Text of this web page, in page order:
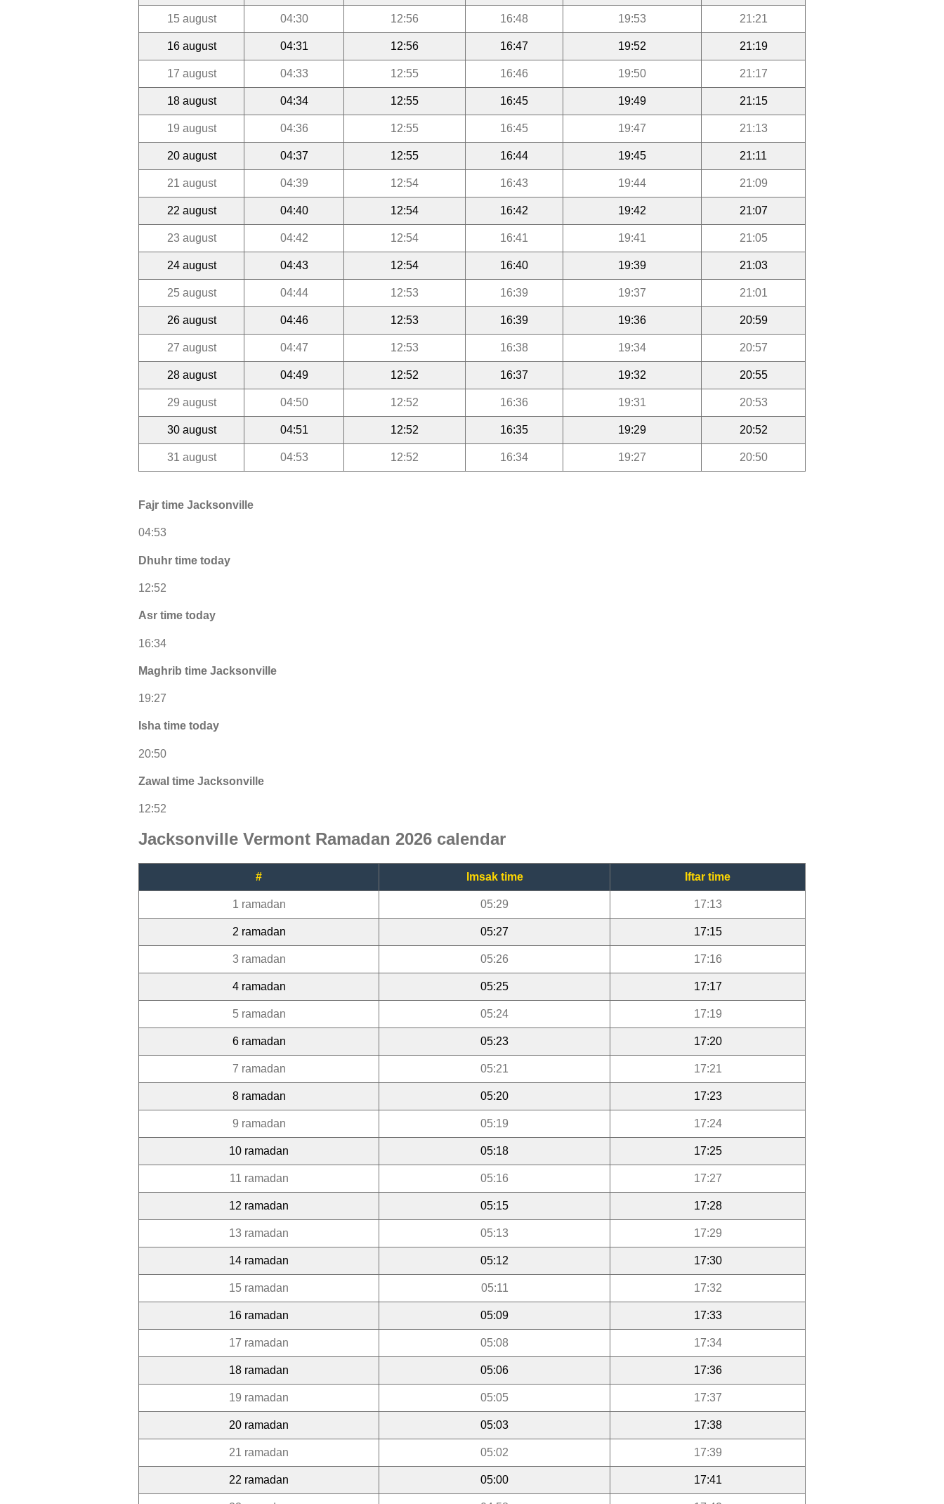
15 august 04:30 12:56 16:48 19:53 21:21
16 august 04:31 12:56 16:47 19:52 21:19
17 august 04:33 12:55 16:46 19:50 21:17
18 august 04:34 12:55 16:45 19:49 21:15
19 august 04:36 12:55 16:45 19:47 21:13
20 august 04:37 12:55 16:44 19:45 21:11
21 august 04:39 12:54 16:43 19:44 21:09
22 august 04:40 12:54 16:42 19:42 21:07
23 august 04:42 12:54 16:41 19:41 21:05
24 august 04:43 12:54 16:40 19:39 21:03
25 august 04:44 12:53 16:39 19:37 21:01
26 august 04:46 12:53 16:39 19:36 20:59
27 august 04:47 12:53 16:38 19:34 20:57
28 august 04:49 12:52 16:37 19:32 20:55
29 august 04:50 12:52 16:36 19:31 20:53
30 august 04:51 12:52 16:35 19:29 20:52
31 august 04:53 12:52 16:34 19:27 20:50
Fajr time Jacksonville
04:53
Dhuhr time today
12:52
Asr time today
16:34
Maghrib time Jacksonville
19:27
Isha time today
20:50
Zawal time Jacksonville
12:52
Jacksonville Vermont Ramadan 2026 calendar
# Imsak time Iftar time
1 ramadan 05:29 17:13
2 ramadan 05:27 17:15
3 ramadan 05:26 17:16
4 ramadan 05:25 17:17
5 ramadan 05:24 17:19
6 ramadan 05:23 17:20
7 ramadan 05:21 17:21
8 ramadan 05:20 17:23
9 ramadan 05:19 17:24
10 ramadan 05:18 17:25
11 ramadan 05:16 17:27
12 ramadan 05:15 17:28
13 ramadan 05:13 17:29
14 ramadan 05:12 17:30
15 ramadan 05:11 17:32
16 ramadan 05:09 17:33
17 ramadan 05:08 17:34
18 ramadan 05:06 17:36
19 ramadan 05:05 17:37
20 ramadan 05:03 17:38
21 ramadan 05:02 17:39
22 ramadan 05:00 17:41